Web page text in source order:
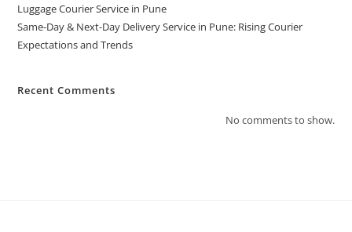
Luggage Courier Service in Pune
Same-Day & Next-Day Delivery Service in Pune: Rising Courier
Expectations and Trends
Recent Comments
No comments to show.